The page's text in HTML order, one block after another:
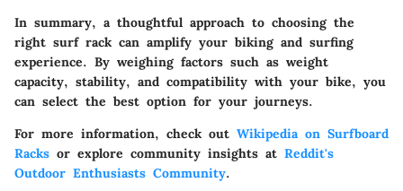
In summary, a thoughtful approach to choosing the
right surf rack can amplify your biking and surfing
experience. By weighing factors such as weight
capacity, stability, and compatibility with your bike, you
can select the best option for your journeys.
For more information, check out Wikipedia on Surfboard
Racks or explore community insights at Reddit's
Outdoor Enthusiasts Community.